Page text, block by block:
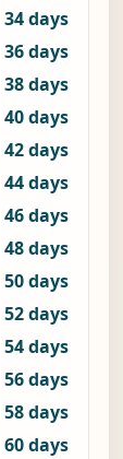
34 days
36 days
38 days
40 days
42 days
44 days
46 days
48 days
50 days
52 days
54 days
56 days
58 days
60 days